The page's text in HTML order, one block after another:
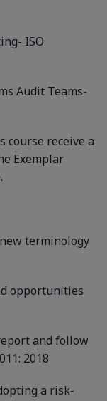
ISO
Audit Teams-
course receive a
Exemplar
terminology
opportunities
and follow
2018
a risk-